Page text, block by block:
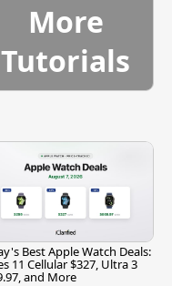
More
Tutorials
Best Apple Watch Deals:
11 Cellular $327, Ultra 3
and More